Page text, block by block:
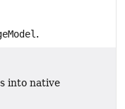
.
into native